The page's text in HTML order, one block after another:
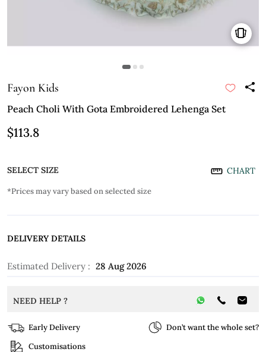
Fayon Kids
Peach Choli With Gota Embroidered Lehenga Set
$113.8
SELECT SIZE CHART
*Prices may vary based on selected size
DELIVERY DETAILS
Estimated Delivery : 28 Aug 2026
NEED HELP ?
Early Delivery
Don’t want the whole set?
Customisations